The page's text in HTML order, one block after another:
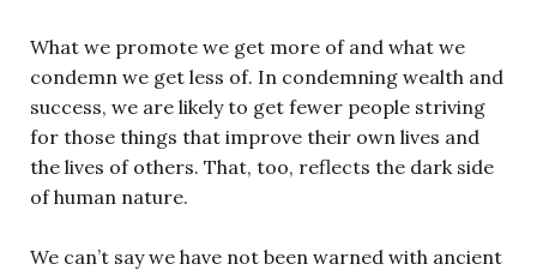
What we promote we get more of and what we
condemn we get less of. In condemning wealth and
success, we are likely to get fewer people striving
for those things that improve their own lives and
the lives of others. That, too, reflects the dark side
of human nature.
We can’t say we have not been warned with ancient